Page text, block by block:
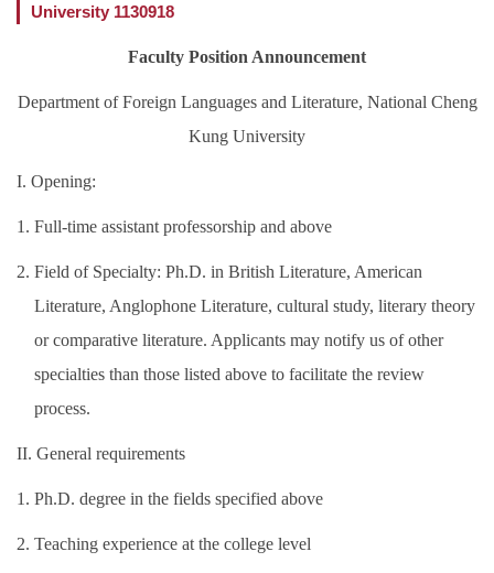
University 1130918
Faculty Position Announcement
Department of Foreign Languages and Literature, National Cheng
Kung University
I. Opening:
1. Full-time assistant professorship and above
2. Field of Specialty: Ph.D. in British Literature, American
Literature, Anglophone Literature, cultural study, literary theory
or comparative literature. Applicants may notify us of other
specialties than those listed above to facilitate the review
process.
II. General requirements
1. Ph.D. degree in the fields specified above
2. Teaching experience at the college level